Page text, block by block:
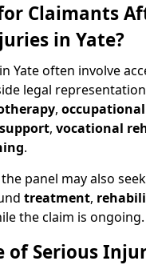
Claimants
in Yate?
Yate often involve
legal
,
, vocational
.
panel may also seek
treatment,
the claim is ongoing.
of Serious